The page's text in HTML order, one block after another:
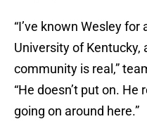
“I’ve known Wesley
University of Kentucky,
community is real,”
“He doesn’t put on. He
going on around here.”